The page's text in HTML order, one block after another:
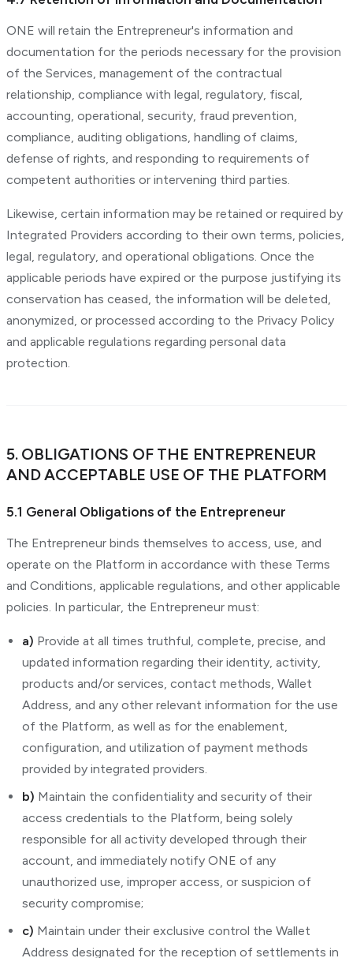
ONE will retain the Entrepreneur's information and
documentation for the periods necessary for the provision
of the Services, management of the contractual
relationship, compliance with legal, regulatory, fiscal,
accounting, operational, security, fraud prevention,
compliance, auditing obligations, handling of claims,
defense of rights, and responding to requirements of
competent authorities or intervening third parties.
Likewise, certain information may be retained or required by
Integrated Providers according to their own terms, policies,
legal, regulatory, and operational obligations. Once the
applicable periods have expired or the purpose justifying its
conservation has ceased, the information will be deleted,
anonymized, or processed according to the Privacy Policy
and applicable regulations regarding personal data
protection.
5. OBLIGATIONS OF THE ENTREPRENEUR
AND ACCEPTABLE USE OF THE PLATFORM
5.1 General Obligations of the Entrepreneur
The Entrepreneur binds themselves to access, use, and
operate on the Platform in accordance with these Terms
and Conditions, applicable regulations, and other applicable
policies. In particular, the Entrepreneur must:
a) Provide at all times truthful, complete, precise, and
updated information regarding their identity, activity,
products and/or services, contact methods, Wallet
Address, and any other relevant information for the use
of the Platform, as well as for the enablement,
configuration, and utilization of payment methods
provided by integrated providers.
b) Maintain the confidentiality and security of their
access credentials to the Platform, being solely
responsible for all activity developed through their
account, and immediately notify ONE of any
unauthorized use, improper access, or suspicion of
security compromise;
c) Maintain under their exclusive control the Wallet
Address designated for the reception of settlements in